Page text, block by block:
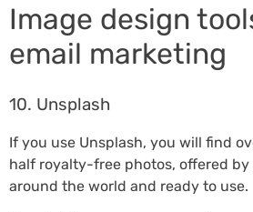
Image design
email marketing
10. Unsplash
If you use Unsplash, you will find
half royalty-free photos, offered
around the world and ready to use.